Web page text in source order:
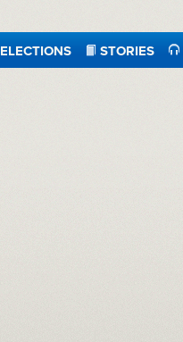
ELECTIONS STORIES